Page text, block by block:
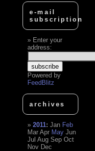
e-mail
subscription
Enter your
address:
Powered by
FeedBlitz
archives
2011:Jan Feb
Mar Apr May Jun
Jul Aug Sep Oct
Nov Dec